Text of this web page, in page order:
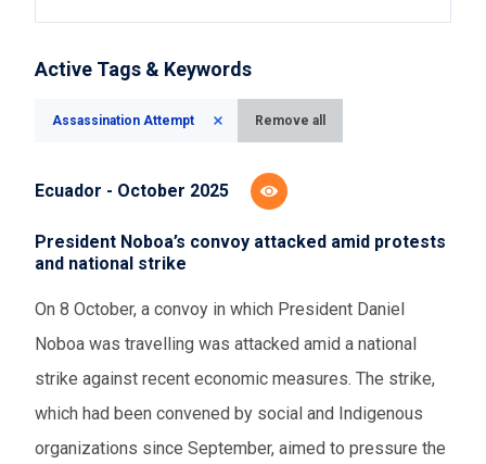
Time range
Active Tags & Keywords
Assassination Attempt Remove all
Ecuador - October 2025
President Noboa’s convoy attacked amid protests
and national strike
On 8 October, a convoy in which President Daniel
Noboa was travelling was attacked amid a national
strike against recent economic measures. The strike,
which had been convened by social and Indigenous
organizations since September, aimed to pressure the